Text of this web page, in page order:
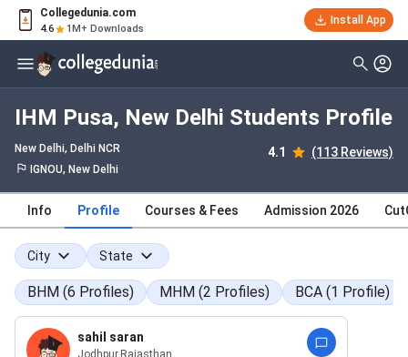
Collegedunia.com
4.6 1M+ Downloads
Install App
IHM Pusa, New Delhi Students Profile
New Delhi, Delhi NCR 4.1 (113 Reviews)
IGNOU, New Delhi
Info Profile Courses & Fees Admission 2026
City State
BHM (6 Profiles) MHM (2 Profiles) BCA (1 Profile)
sahil saran
Jodhpur,Rajasthan